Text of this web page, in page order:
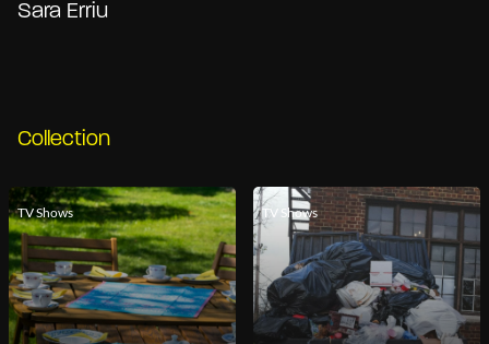
Sara Erriu
Collection
TV Shows TV Shows